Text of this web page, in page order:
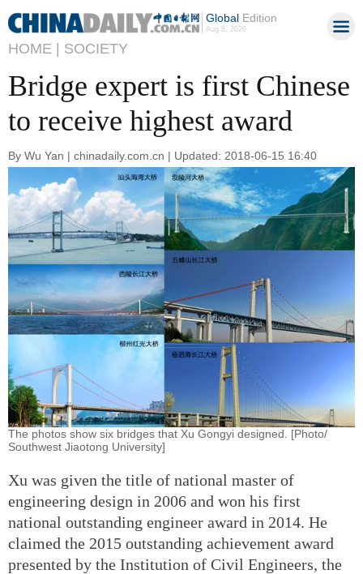
GlobalEdition
Aug 8, 2026
HOME | SOCIETY
Bridge expert is first Chinese
to receive highest award
By Wu Yan | chinadaily.com.cn | Updated: 2018-06-15 16:40
The photos show six bridges that Xu Gongyi designed. [Photo/
Southwest Jiaotong University]
Xu was given the title of national master of
engineering design in 2006 and won his first
national outstanding engineer award in 2014. He
claimed the 2015 outstanding achievement award
presented by the Institution of Civil Engineers, the